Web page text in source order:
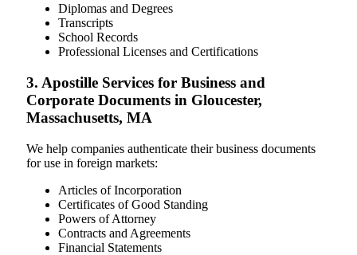
Diplomas and Degrees
Transcripts
School Records
Professional Licenses and Certifications
3. Apostille Services for Business and
Corporate Documents in Gloucester,
Massachusetts, MA
We help companies authenticate their business documents
for use in foreign markets:
Articles of Incorporation
Certificates of Good Standing
Powers of Attorney
Contracts and Agreements
Financial Statements